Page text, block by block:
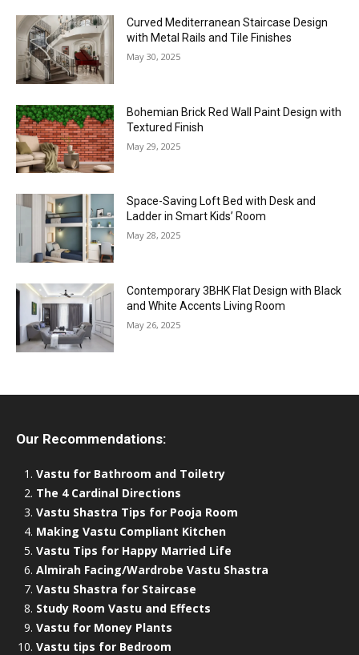
Curved Mediterranean Staircase Design
with Metal Rails and Tile Finishes
May 30, 2025
Bohemian Brick Red Wall Paint Design with
Textured Finish
May 29, 2025
Space-Saving Loft Bed with Desk and
Ladder in Smart Kids’ Room
May 28, 2025
Contemporary 3BHK Flat Design with Black
and White Accents Living Room
May 26, 2025
Our Recommendations:
Vastu for Bathroom and Toiletry
The 4 Cardinal Directions
Vastu Shastra Tips for Pooja Room
Making Vastu Compliant Kitchen
Vastu Tips for Happy Married Life
Almirah Facing/Wardrobe Vastu Shastra
Vastu Shastra for Staircase
Study Room Vastu and Effects
Vastu for Money Plants
Vastu tips for Bedroom